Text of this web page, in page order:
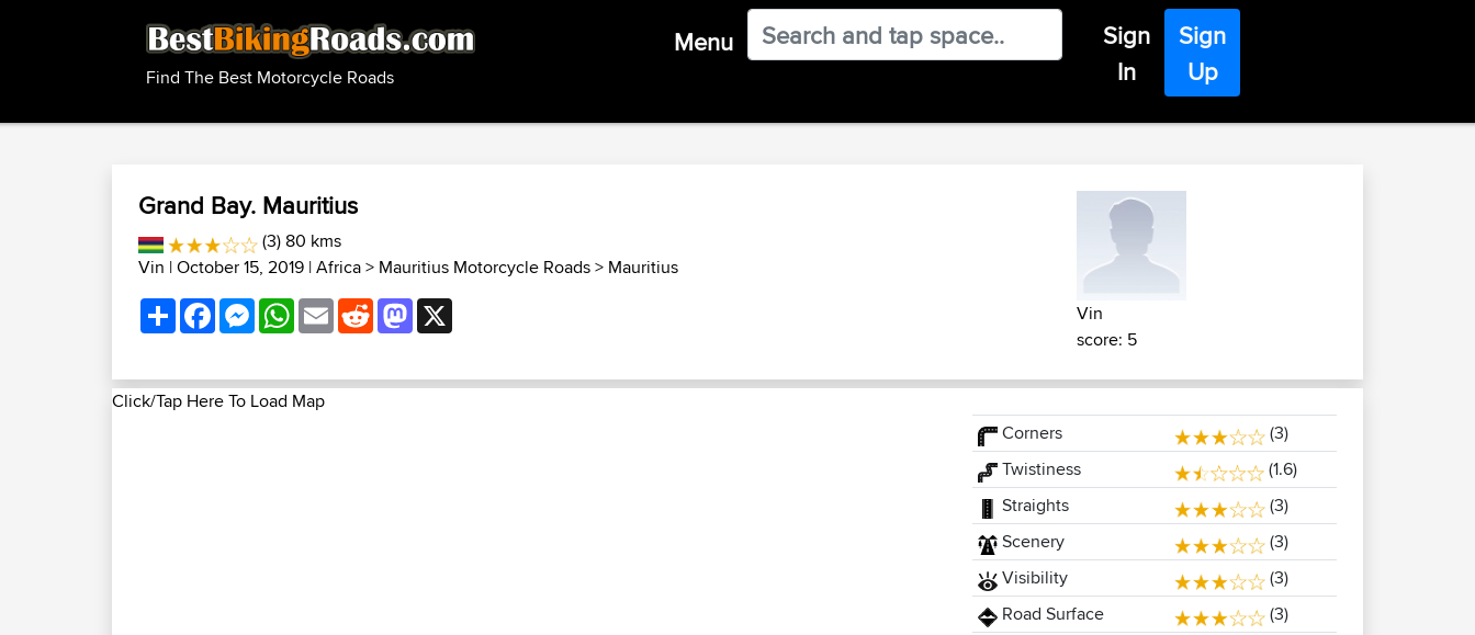
Find The Best Motorcycle Roads
Menu
Sign
In
Sign
Up
Grand Bay. Mauritius
(3) 80 kms
Vin | October 15, 2019 |Africa> Mauritius Motorcycle Roads> Mauritius
ShareFacebookMessenger
WhatsApp
EmailRedditMastodon
Vin
score: 5
Click/Tap Here To Load Map
Corners
(3)
Twistiness
(1.6)
Straights
(3)
Scenery
(3)
Visibility
(3)
Road Surface
(3)